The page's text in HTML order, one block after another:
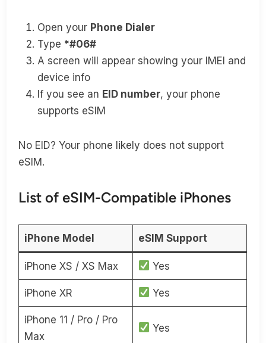
Open your Phone Dialer
Type *#06#
A screen will appear showing your IMEI and
device info
If you see an EID number, your phone
supports eSIM
No EID? Your phone likely does not support
eSIM.
List of eSIM-Compatible iPhones
iPhone Model eSIM Support
iPhone XS / XS Max Yes
iPhone XR Yes
iPhone 11 / Pro / Pro
Max
Yes